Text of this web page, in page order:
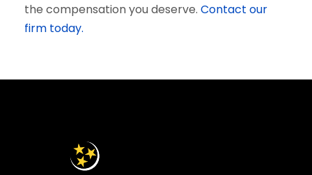
the compensation you deserve. Contact our
firm today.